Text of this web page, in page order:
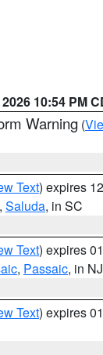
10:54 PM
Warning (
Text) expires
, Saluda, in SC
Text) expires
, Passaic, in NJ
Text) expires